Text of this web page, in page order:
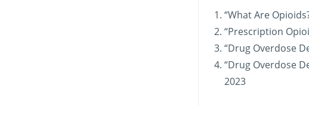
“What Are
“Prescription
“Drug Overdose
“Drug Overdose
2023